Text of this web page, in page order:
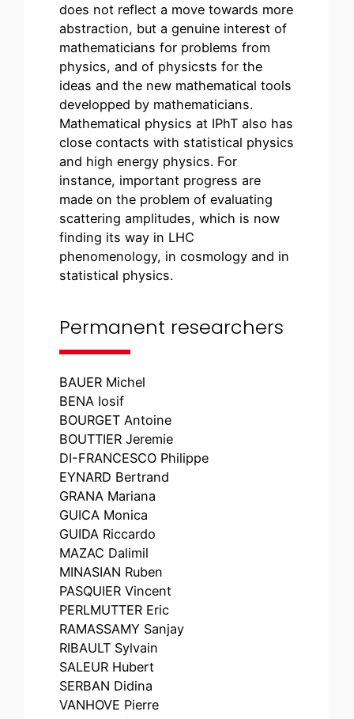
does not reflect a move towards more
abstraction, but a genuine interest of
mathematicians for problems from
physics, and of physicsts for the
ideas and the new mathematical tools
developped by mathematicians.
Mathematical physics at IPhT also has
close contacts with statistical physics
and high energy physics. For
instance, important progress are
made on the problem of evaluating
scattering amplitudes, which is now
finding its way in LHC
phenomenology, in cosmology and in
statistical physics.
Permanent researchers
BAUER Michel
BENA Iosif
BOURGET Antoine
BOUTTIER Jeremie
DI-FRANCESCO Philippe
EYNARD Bertrand
GRANA Mariana
GUICA Monica
GUIDA Riccardo
MAZAC Dalimil
MINASIAN Ruben
PASQUIER Vincent
PERLMUTTER Eric
RAMASSAMY Sanjay
RIBAULT Sylvain
SALEUR Hubert
SERBAN Didina
VANHOVE Pierre